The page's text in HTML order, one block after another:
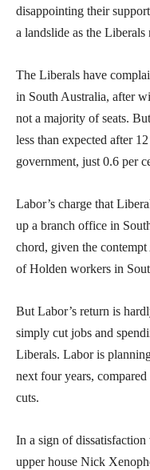
disappointing their
a landslide as the
The Liberals have
in South Australia, after
not a majority of seats.
less than expected after
government, just 0.6 per
Labor’s charge that
up a branch office in
chord, given the
of Holden workers in
But Labor’s return is
simply cut jobs and
Liberals. Labor is
next four years,
cuts.
In a sign of
upper house Nick